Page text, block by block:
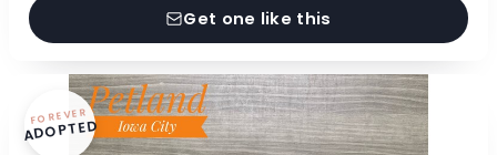
Get one like this
FOREVER
ADOPTED